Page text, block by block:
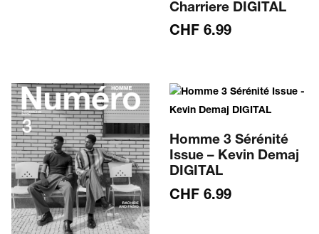
Charriere DIGITAL
CHF 6.99
Homme 3 Sérénité
Issue – Kevin Demaj
DIGITAL
CHF 6.99